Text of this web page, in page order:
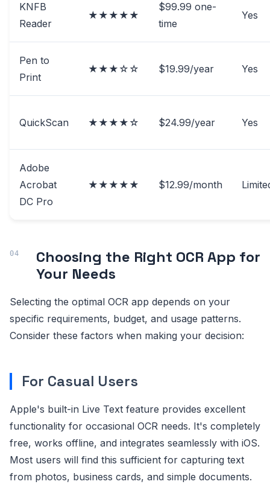
KNFB
Reader
★★★★★
$99.99 one-
time
Yes
Pen to
Print
★★★☆☆ $19.99/year Yes
QuickScan ★★★★☆ $24.99/year Yes
Adobe
Acrobat
DC Pro
★★★★★ $12.99/month
Choosing the Right OCR App for
Your Needs
Selecting the optimal OCR app depends on your
specific requirements, budget, and usage patterns.
Consider these factors when making your decision:
For Casual Users
Apple's built-in Live Text feature provides excellent
functionality for occasional OCR needs. It's completely
free, works offline, and integrates seamlessly with iOS.
Most users will find this sufficient for capturing text
from photos, business cards, and simple documents.